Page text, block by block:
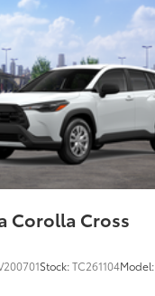
Corolla Cross
Stock:TC261104Model: